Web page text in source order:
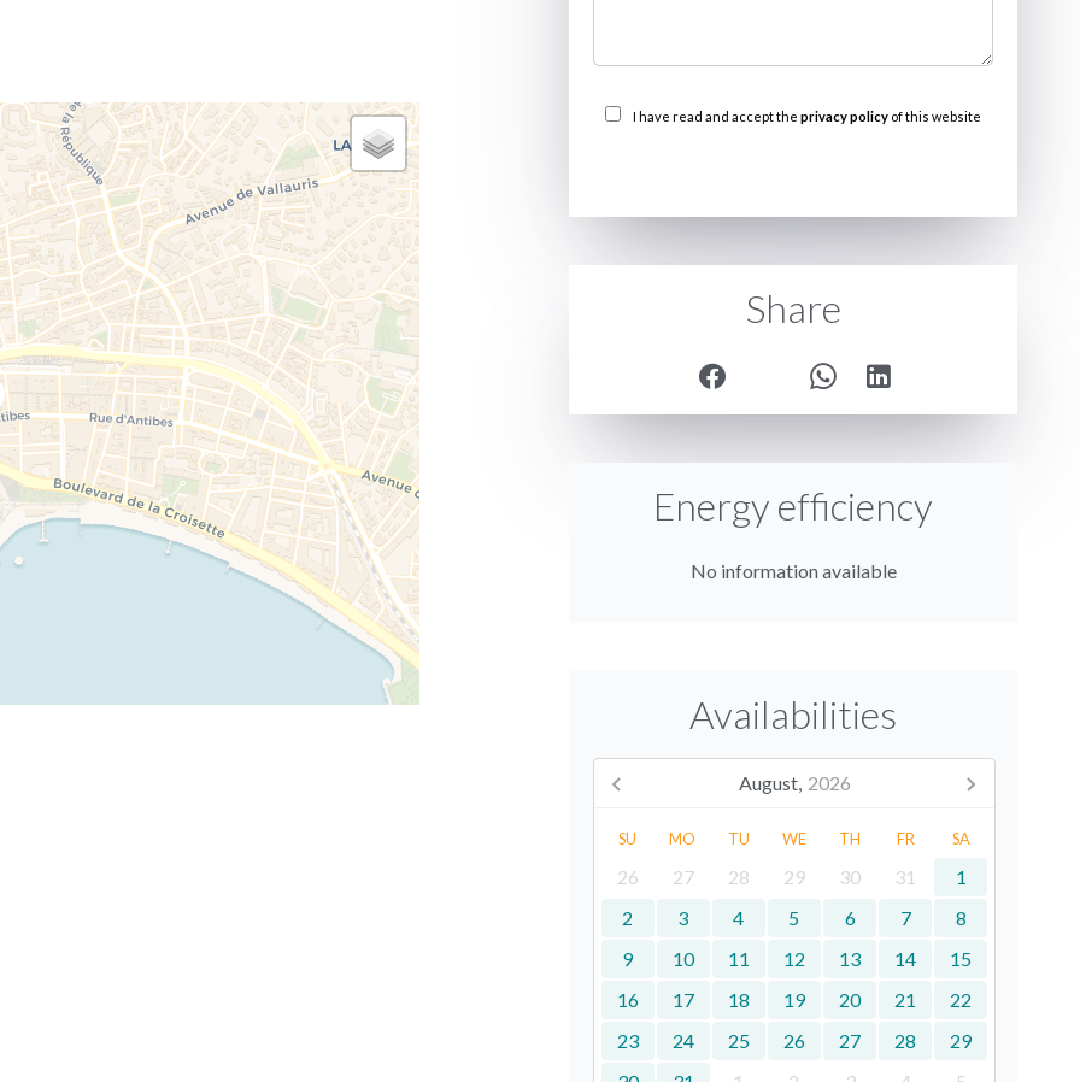
I have read and accept the privacy policy of this website
Share
Energy efficiency
No information available
Availabilities
August, 2026
SU MO TU WE TH FR SA
26 27 28 29 30 31
1
2
3 4 5 6 7
8
9
10 11 12 13 14
15
16
17 18 19 20 21
22
23
24 25 26 27 28
29